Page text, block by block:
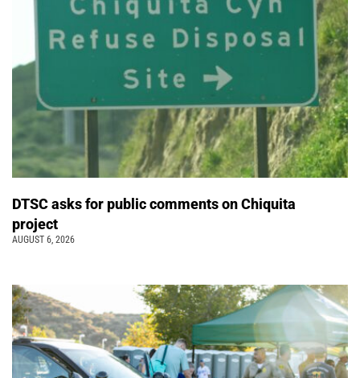
DTSC asks for public comments on Chiquita
project
AUGUST 6, 2026